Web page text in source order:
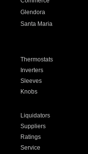
Glendora
Santa Maria
Thermostats
Inverters
Sleeves
Knobs
Liquidators
Suppliers
Ratings
Service